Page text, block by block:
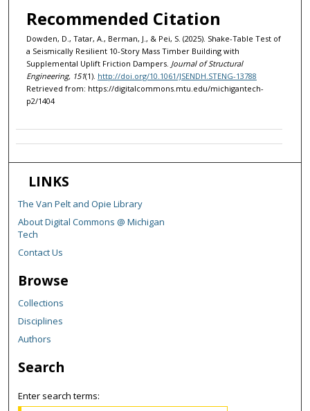
Recommended Citation
Dowden, D., Tatar, A., Berman, J., & Pei, S. (2025). Shake-Table Test of
a Seismically Resilient 10-Story Mass Timber Building with
Supplemental Uplift Friction Dampers. Journal of Structural
Engineering, 151(1). http://doi.org/10.1061/JSENDH.STENG-13788
Retrieved from: https://digitalcommons.mtu.edu/michigantech-
p2/1404
LINKS
The Van Pelt and Opie Library
About Digital Commons @ Michigan
Tech
Contact Us
Browse
Collections
Disciplines
Authors
Search
Enter search terms: